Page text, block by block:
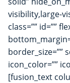
visibility,large-
class=”” id=””
border_size=””
icon_color=””
[fusion_text